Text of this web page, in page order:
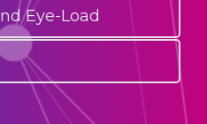
Eye-Load